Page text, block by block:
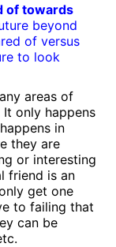
of towards
beyond
of versus
to look
areas of
only happens
in
they are
or interesting
friend is an
get one
to failing that
can be